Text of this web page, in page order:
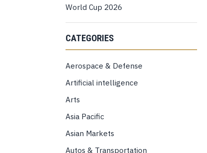
World Cup 2026
CATEGORIES
Aerospace & Defense
Artificial intelligence
Arts
Asia Pacific
Asian Markets
Autos & Transportation